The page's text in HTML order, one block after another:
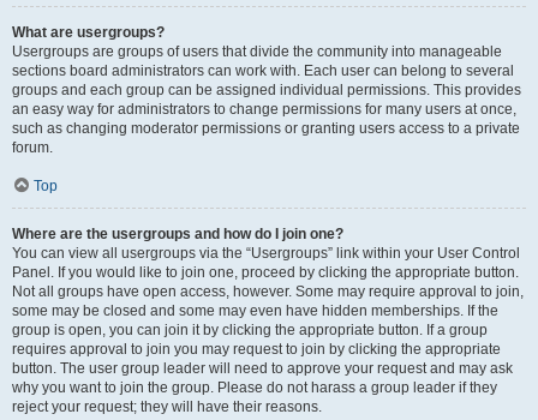
What are usergroups?
Usergroups are groups of users that divide the community into manageable
sections board administrators can work with. Each user can belong to several
groups and each group can be assigned individual permissions. This provides
an easy way for administrators to change permissions for many users at once,
such as changing moderator permissions or granting users access to a private
forum.
Top
Where are the usergroups and how do I join one?
You can view all usergroups via the “Usergroups” link within your User Control
Panel. If you would like to join one, proceed by clicking the appropriate button.
Not all groups have open access, however. Some may require approval to join,
some may be closed and some may even have hidden memberships. If the
group is open, you can join it by clicking the appropriate button. If a group
requires approval to join you may request to join by clicking the appropriate
button. The user group leader will need to approve your request and may ask
why you want to join the group. Please do not harass a group leader if they
reject your request; they will have their reasons.